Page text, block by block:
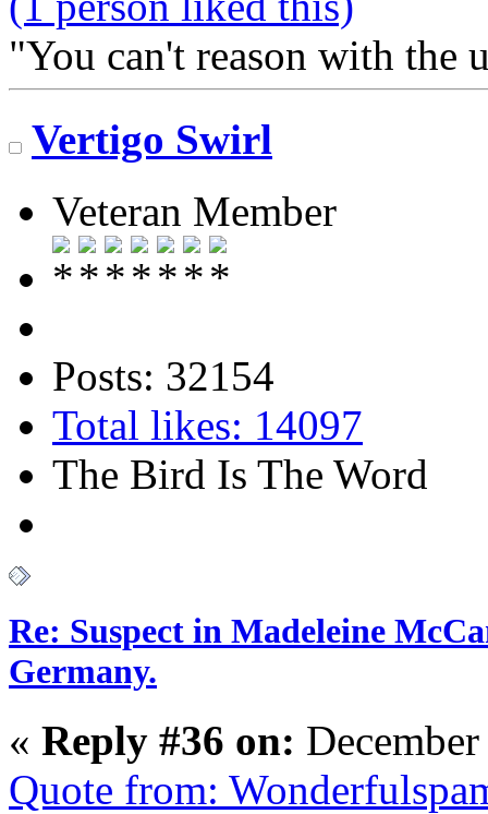
"You can't reason with the
Vertigo Swirl
Veteran Member
Posts: 32154
Total likes: 14097
The Bird Is The Word
Re: Suspect in Madeleine
Germany.
« Reply #36 on:
Quote from: